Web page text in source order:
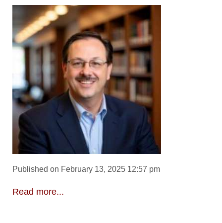
Published on February 13, 2025 12:57 pm
Read more...